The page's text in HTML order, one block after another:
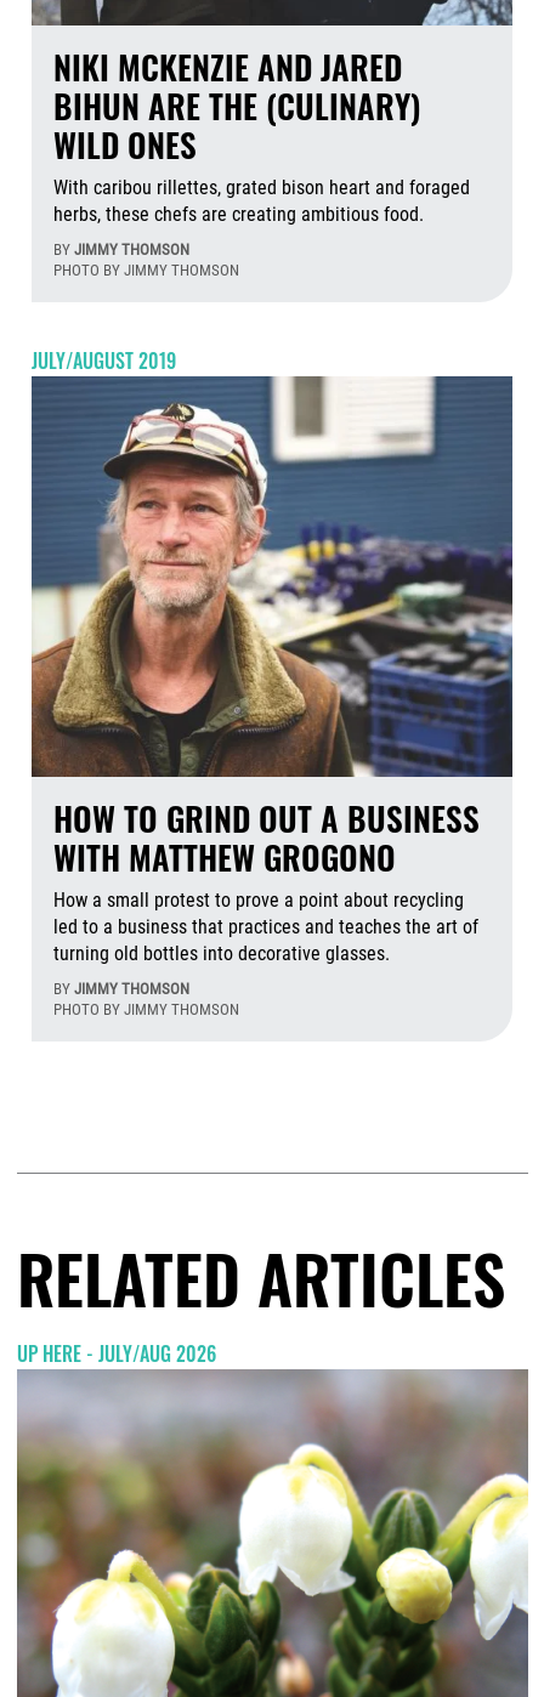
NIKI MCKENZIE AND JARED
BIHUN ARE THE (CULINARY)
WILD ONES
With caribou rillettes, grated bison heart and foraged
herbs, these chefs are creating ambitious food.
BY JIMMY THOMSON
PHOTO BY JIMMY THOMSON
JULY/AUGUST 2019
HOW TO GRIND OUT A BUSINESS
WITH MATTHEW GROGONO
How a small protest to prove a point about recycling
led to a business that practices and teaches the art of
turning old bottles into decorative glasses.
BY JIMMY THOMSON
PHOTO BY JIMMY THOMSON
RELATED ARTICLES
UP HERE - JULY/AUG 2026